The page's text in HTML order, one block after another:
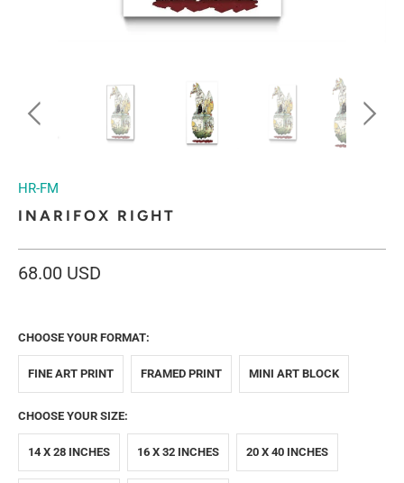
HR-FM
INARIFOX RIGHT
68.00 USD
CHOOSE YOUR FORMAT:
FINE ART PRINT FRAMED PRINT MINI ART BLOCK
CHOOSE YOUR SIZE:
14 X 28 INCHES 16 X 32 INCHES 20 X 40 INCHES